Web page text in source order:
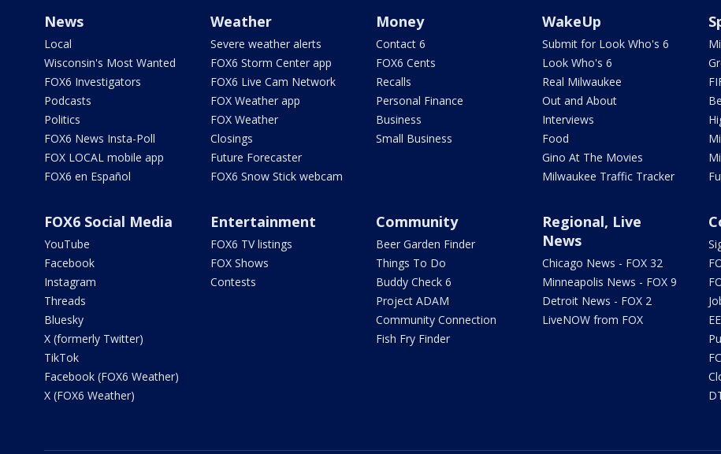
News
Local
Wisconsin's Most Wanted
FOX6 Investigators
Podcasts
Politics
FOX6 News Insta-Poll
FOX LOCAL mobile app
FOX6 en Español
Weather
Severe weather alerts
FOX6 Storm Center app
FOX6 Live Cam Network
FOX Weather app
FOX Weather
Closings
Future Forecaster
FOX6 Snow Stick webcam
Money
Contact 6
FOX6 Cents
Recalls
Personal Finance
Business
Small Business
WakeUp
Submit for Look Who's 6
Look Who's 6
Real Milwaukee
Out and About
Interviews
Food
Gino At The Movies
Milwaukee Traffic Tracker
FOX6 Social Media
YouTube
Facebook
Instagram
Threads
Bluesky
X (formerly Twitter)
TikTok
Facebook (FOX6 Weather)
X (FOX6 Weather)
Entertainment
FOX6 TV listings
FOX Shows
Contests
Community
Beer Garden Finder
Things To Do
Buddy Check 6
Project ADAM
Community Connection
Fish Fry Finder
Regional, Live
News
Chicago News - FOX 32
Minneapolis News - FOX 9
Detroit News - FOX 2
LiveNOW from FOX